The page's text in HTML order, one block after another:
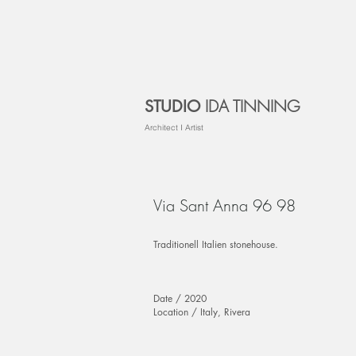
STUDIOIDA TINNING
Architect I Artist
Via Sant Anna 96 98
Traditionell Italien stonehouse.
Date / 2020
Location / Italy, Rivera